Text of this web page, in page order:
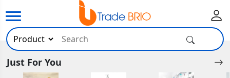
Just For You